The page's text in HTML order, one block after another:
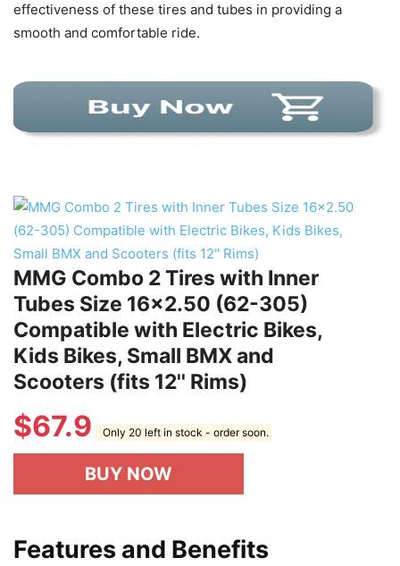
effectiveness of these tires and tubes in providing a
smooth and comfortable ride.
MMG Combo 2 Tires with Inner
Tubes Size 16x2.50 (62-305)
Compatible with Electric Bikes,
Kids Bikes, Small BMX and
Scooters (fits 12'' Rims)
$67.9 Only 20 left in stock - order soon.
BUY NOW
Features and Benefits